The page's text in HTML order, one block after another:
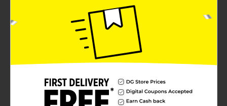
Natural Light Beer features a blend of premium
American-grown and imported hops with malt and
corn. A longer brewing process produces a lighter
body, fewer calories, and an easy-drinking character.
Each serving of this light lager beer contains 95
calories and 4.2% ABV. The perfect party beer, Natural
Light is great for backyard barbecues, the big game,
beer cans, you can easily bring this canned beer
anywhere Natural Light is needed. Natural Light Beer,
6 Pack, 12 fl. oz. Can, 4.2% ABV, American Beer.